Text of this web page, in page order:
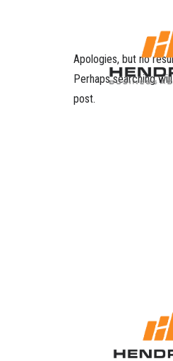
Apologies, but no
Perhaps searching
post.